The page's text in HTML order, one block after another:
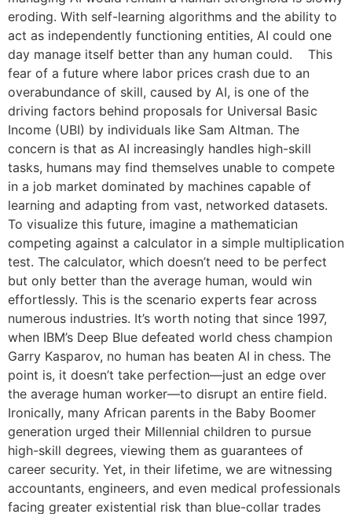
eroding. With self-learning algorithms and the ability to
act as independently functioning entities, AI could one
day manage itself better than any human could. This
fear of a future where labor prices crash due to an
overabundance of skill, caused by AI, is one of the
driving factors behind proposals for Universal Basic
Income (UBI) by individuals like Sam Altman. The
concern is that as AI increasingly handles high-skill
tasks, humans may find themselves unable to compete
in a job market dominated by machines capable of
learning and adapting from vast, networked datasets.
To visualize this future, imagine a mathematician
competing against a calculator in a simple multiplication
test. The calculator, which doesn’t need to be perfect
but only better than the average human, would win
effortlessly. This is the scenario experts fear across
numerous industries. It’s worth noting that since 1997,
when IBM’s Deep Blue defeated world chess champion
Garry Kasparov, no human has beaten AI in chess. The
point is, it doesn’t take perfection—just an edge over
the average human worker—to disrupt an entire field.
Ironically, many African parents in the Baby Boomer
generation urged their Millennial children to pursue
high-skill degrees, viewing them as guarantees of
career security. Yet, in their lifetime, we are witnessing
accountants, engineers, and even medical professionals
facing greater existential risk than blue-collar trades